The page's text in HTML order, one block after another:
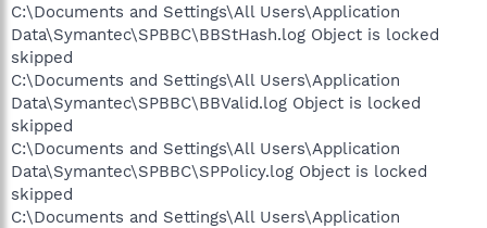
C:\Documents and Settings\All Users\Application
Data\Symantec\SPBBC\BBStHash.log Object is locked
skipped
C:\Documents and Settings\All Users\Application
Data\Symantec\SPBBC\BBValid.log Object is locked
skipped
C:\Documents and Settings\All Users\Application
Data\Symantec\SPBBC\SPPolicy.log Object is locked
skipped
C:\Documents and Settings\All Users\Application